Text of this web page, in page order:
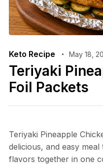
Keto Recipe May 18,
Teriyaki
Foil Packets
Teriyaki Pineapple
delicious, and easy
flavors together in one